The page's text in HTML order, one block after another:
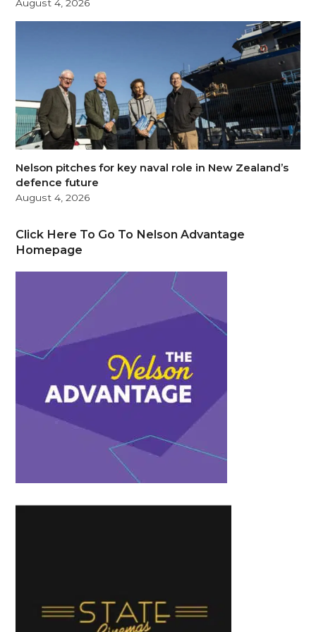
August 4, 2026
Nelson pitches for key naval role in New Zealand’s
defence future
August 4, 2026
Click Here To Go To Nelson Advantage
Homepage